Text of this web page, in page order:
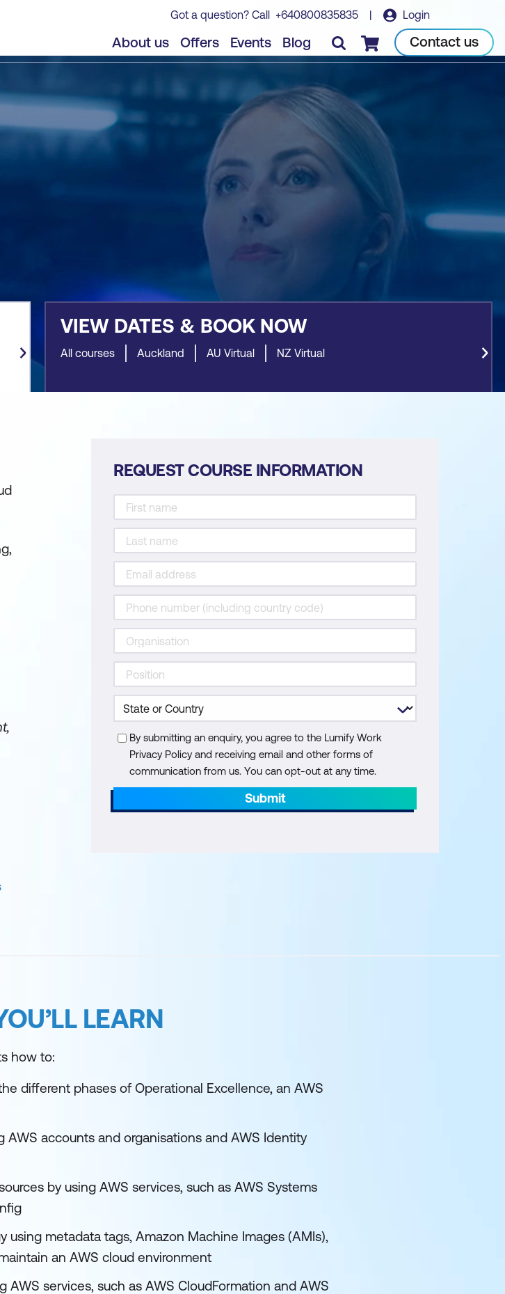
Got a question? Call +640800835835 | Login
About us Offers Events Blog Checkout Contact us
Book course
VIEW DATES & BOOK NOW
All courses Auckland AU Virtual NZ Virtual
REQUEST COURSE INFORMATION
By submitting an enquiry, you agree to the Lumify Work
Privacy Policy and receiving email and other forms of
communication from us. You can opt-out at any time.
Submit
LEARN
how to:
different phases of Operational Excellence, an AWS
AWS accounts and organisations and AWS Identity
by using AWS services, such as AWS Systems
using metadata tags, Amazon Machine Images (AMIs),
an AWS cloud environment
services, such as AWS CloudFormation and AWS